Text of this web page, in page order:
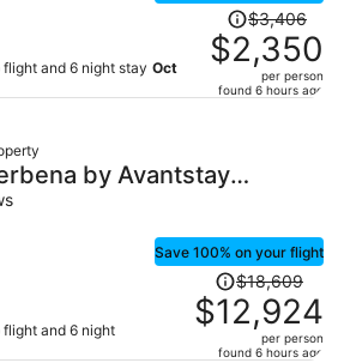
and 6 night stay Oct
Price
was
$3,406,
price
per
$3,406
$2,350
per person
found 6 hours ago
by Avantstay
Estate w/ B-ball Court,
& Entertainer's Yard
Save 100% on your flight
and 6 night
Price
was
$18,609,
price
$18,609
$12,924
per person
found 6 hours ago